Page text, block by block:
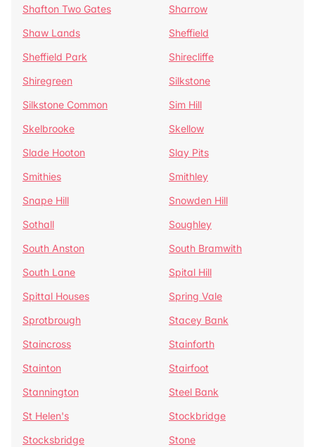
Shafton Two Gates
Sharrow
Shaw Lands
Sheffield
Sheffield Park
Shirecliffe
Shiregreen
Silkstone
Silkstone Common
Sim Hill
Skelbrooke
Skellow
Slade Hooton
Slay Pits
Smithies
Smithley
Snape Hill
Snowden Hill
Sothall
Soughley
South Anston
South Bramwith
South Lane
Spital Hill
Spittal Houses
Spring Vale
Sprotbrough
Stacey Bank
Staincross
Stainforth
Stainton
Stairfoot
Stannington
Steel Bank
St Helen's
Stockbridge
Stocksbridge
Stone